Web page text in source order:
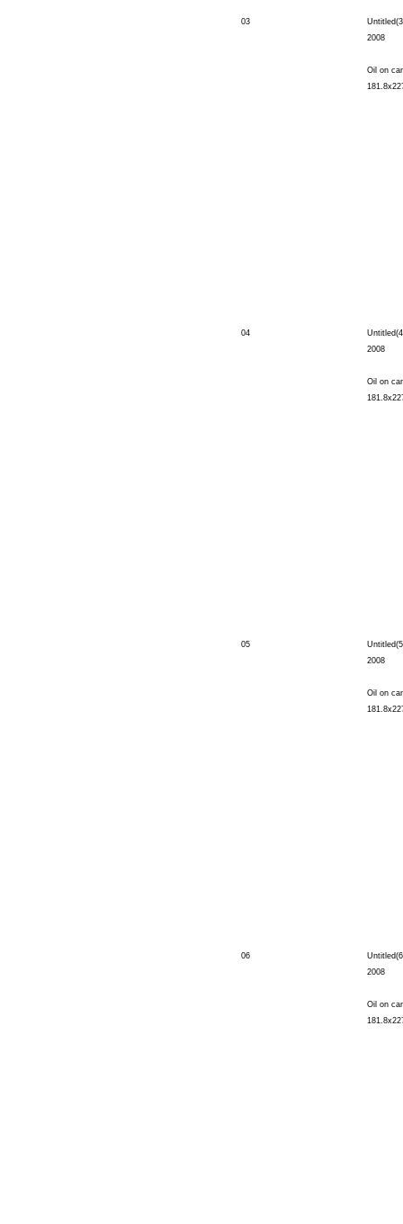
03
2008
Oil on
04
2008
Oil on
05
2008
Oil on
06
2008
Oil on